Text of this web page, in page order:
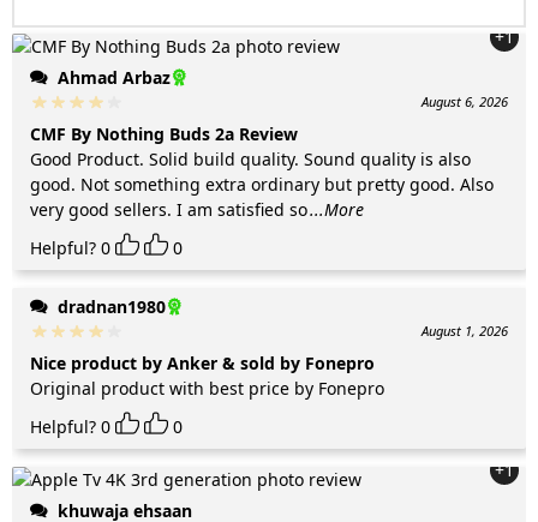
+1
Ahmad Arbaz
August 6, 2026
CMF By Nothing Buds 2a Review
Good Product. Solid build quality. Sound quality is also
good. Not something extra ordinary but pretty good. Also
very good sellers. I am satisfied so...More
Helpful? 0 0
dradnan1980
August 1, 2026
Nice product by Anker & sold by Fonepro
Original product with best price by Fonepro
Helpful? 0
0
+1
khuwaja ehsaan